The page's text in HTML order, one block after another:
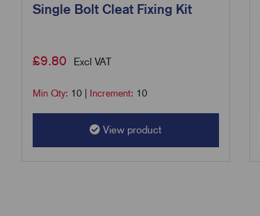
Single Bolt Cleat Fixing Kit
£9.80 Excl VAT
Min Qty: 10 Increment: 10
View product